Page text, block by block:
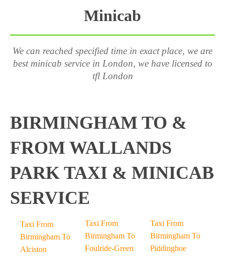
Minicab
We can reached specified time in exact place, we are
best minicab service in London, we have licensed to
tfl London
BIRMINGHAM TO &
FROM WALLANDS
PARK TAXI & MINICAB
SERVICE
Taxi From
Birmingham To
Alciston
Taxi From
Birmingham To
Foulride-Green
Taxi From
Birmingham To
Piddinghoe